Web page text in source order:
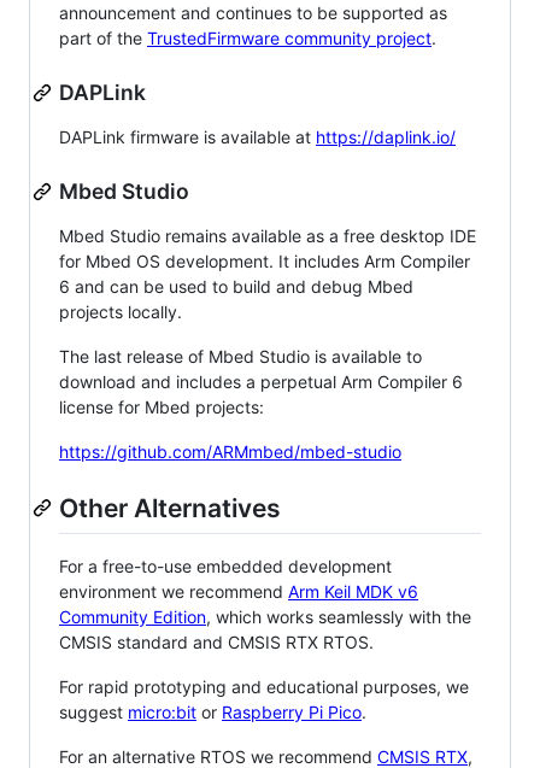
announcement and continues to be supported as
part of the TrustedFirmware community project.
DAPLink
DAPLink firmware is available at https://daplink.io/
Mbed Studio
Mbed Studio remains available as a free desktop IDE
for Mbed OS development. It includes Arm Compiler
6 and can be used to build and debug Mbed
projects locally.
The last release of Mbed Studio is available to
download and includes a perpetual Arm Compiler 6
license for Mbed projects:
https://github.com/ARMmbed/mbed-studio
Other Alternatives
For a free-to-use embedded development
environment we recommend Arm Keil MDK v6
Community Edition, which works seamlessly with the
CMSIS standard and CMSIS RTX RTOS.
For rapid prototyping and educational purposes, we
suggest micro:bit or Raspberry Pi Pico.
For an alternative RTOS we recommend CMSIS RTX,